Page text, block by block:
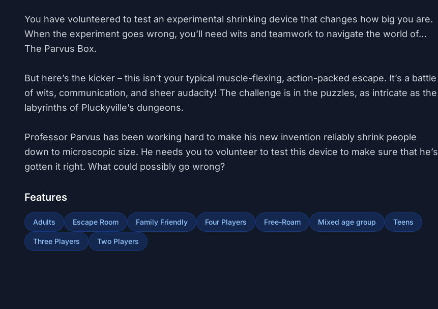
You have volunteered to test an experimental shrinking device that changes how big you are.
When the experiment goes wrong, you’ll need wits and teamwork to navigate the world of…
The Parvus Box.
But here’s the kicker – this isn’t your typical muscle-flexing, action-packed escape. It’s a battle
of wits, communication, and sheer audacity! The challenge is in the puzzles, as intricate as the
labyrinths of Pluckyville’s dungeons.
Professor Parvus has been working hard to make his new invention reliably shrink people
down to microscopic size. He needs you to volunteer to test this device to make sure that he’s
gotten it right. What could possibly go wrong?
Features
Adults Escape Room Family Friendly Four Players Free-Roam Mixed age group Teens
Three Players Two Players